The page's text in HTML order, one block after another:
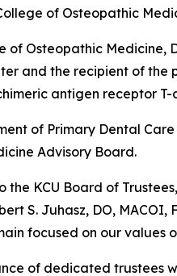
of Osteopathic
of Osteopathic
and the recipient of
antigen receptor T-
of Primary Dental
Advisory Board.
KCU Board of
S. Juhasz, DO, MACOI,
focused on our values
of dedicated trustees